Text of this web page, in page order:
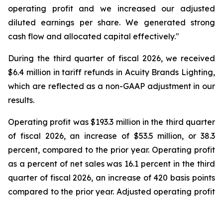
operating profit and we increased our adjusted
diluted earnings per share. We generated strong
cash flow and allocated capital effectively."
During the third quarter of fiscal 2026, we received
$6.4 million in tariff refunds in Acuity Brands Lighting,
which are reflected as a non-GAAP adjustment in our
results.
Operating profit was $193.3 million in the third quarter
of fiscal 2026, an increase of $53.5 million, or 38.3
percent, compared to the prior year. Operating profit
as a percent of net sales was 16.1 percent in the third
quarter of fiscal 2026, an increase of 420 basis points
compared to the prior year. Adjusted operating profit